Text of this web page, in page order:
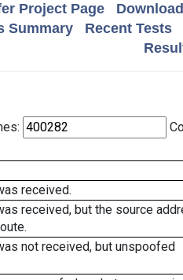
Project Page
Summary
Recent Tests
received.
received, but the source
not received, but unspoofed